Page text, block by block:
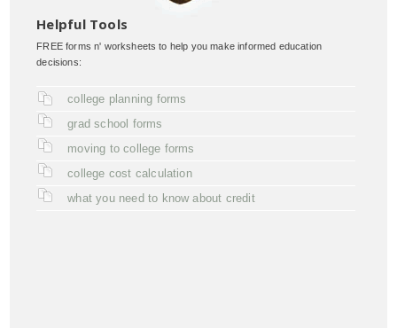
Helpful Tools
FREE forms n' worksheets to help you make informed education
decisions:
college planning forms
grad school forms
moving to college forms
college cost calculation
what you need to know about credit